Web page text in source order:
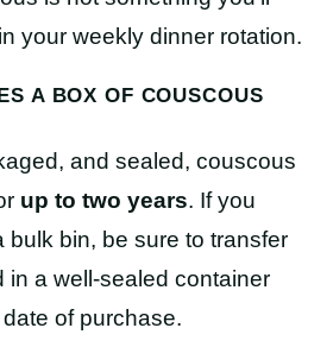
your weekly dinner rotation.
A BOX OF COUSCOUS
and sealed, couscous
up to two years. If you
bulk bin, be sure to transfer
in a well-sealed container
of purchase.